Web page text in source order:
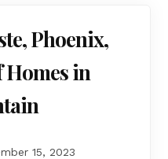
Phoenix,
Homes in
15, 2023